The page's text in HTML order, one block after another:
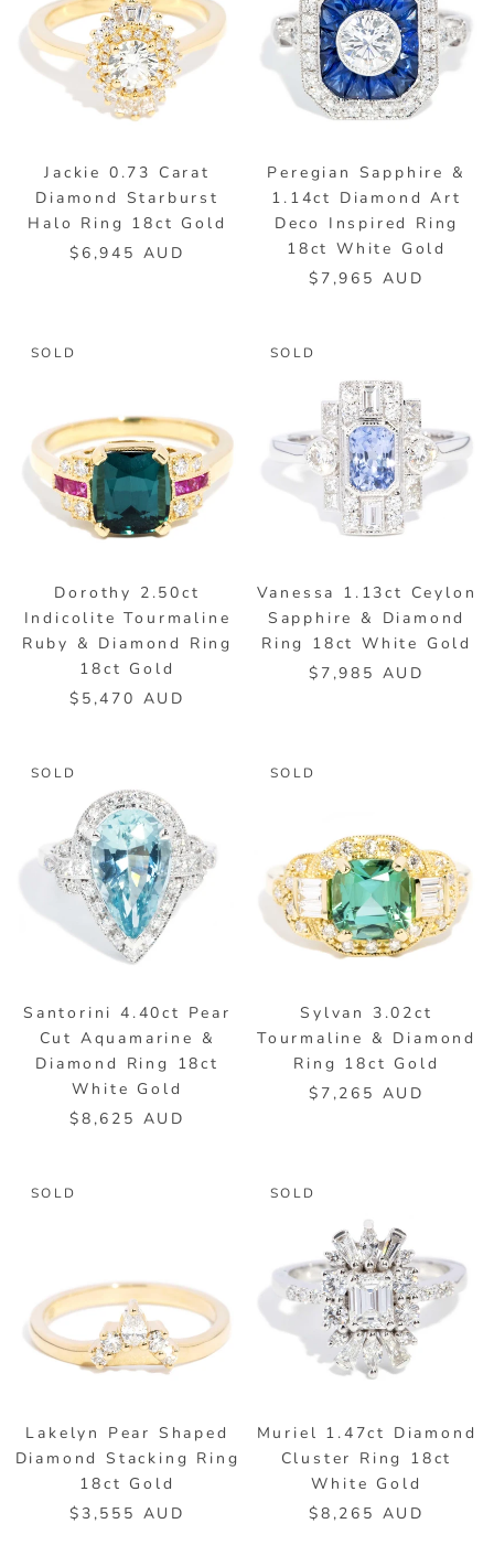
Jackie 0.73 Carat
Diamond Starburst
Halo Ring 18ct Gold
$6,945 AUD
Peregian Sapphire &
1.14ct Diamond Art
Deco Inspired Ring
18ct White Gold
$7,965 AUD
SOLD
Dorothy 2.50ct
Indicolite Tourmaline
Ruby & Diamond Ring
18ct Gold
$5,470 AUD
SOLD
Vanessa 1.13ct Ceylon
Sapphire & Diamond
Ring 18ct White Gold
$7,985 AUD
SOLD
Santorini 4.40ct Pear
Cut Aquamarine &
Diamond Ring 18ct
White Gold
$8,625 AUD
SOLD
Sylvan 3.02ct
Tourmaline & Diamond
Ring 18ct Gold
$7,265 AUD
SOLD
Lakelyn Pear Shaped
Diamond Stacking Ring
18ct Gold
$3,555 AUD
SOLD
Muriel 1.47ct Diamond
Cluster Ring 18ct
White Gold
$8,265 AUD